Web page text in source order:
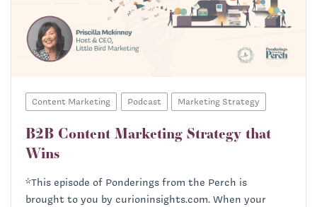
Content Marketing Podcast Marketing Strategy
B2B Content Marketing Strategy that
Wins
*This episode of Ponderings from the Perch is
brought to you by curioninsights.com. When your